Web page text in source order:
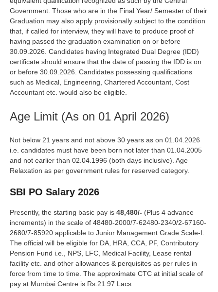
Government. Those who are in the Final Year/ Semester of their
Graduation may also apply provisionally subject to the condition
that, if called for interview, they will have to produce proof of
having passed the graduation examination on or before
30.09.2026. Candidates having Integrated Dual Degree (IDD)
certificate should ensure that the date of passing the IDD is on
or before 30.09.2026. Candidates possessing qualifications
such as Medical, Engineering, Chartered Accountant, Cost
Accountant etc. would also be eligible.
Age Limit (As on 01 April 2026)
Not below 21 years and not above 30 years as on 01.04.2026
i.e. candidates must have been born not later than 01.04.2005
and not earlier than 02.04.1996 (both days inclusive). Age
Relaxation as per government rules for reserved category.
SBI PO Salary 2026
Presently, the starting basic pay is 48,480/- (Plus 4 advance
increments) in the scale of 48480-2000/7-62480-2340/2-67160-
2680/7-85920 applicable to Junior Management Grade Scale-I.
The official will be eligible for DA, HRA, CCA, PF, Contributory
Pension Fund i.e., NPS, LFC, Medical Facility, Lease rental
facility etc. and other allowances & perquisites as per rules in
force from time to time. The approximate CTC at initial scale of
pay at Mumbai Centre is Rs.21.97 Lacs